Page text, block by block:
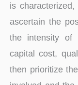
is
ascertain the
the intensity of
capital cost,
then prioritize